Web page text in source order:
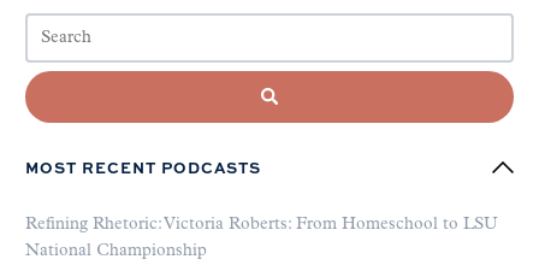
MOST RECENT PODCASTS
Refining Rhetoric: Victoria Roberts: From Homeschool to LSU
National Championship